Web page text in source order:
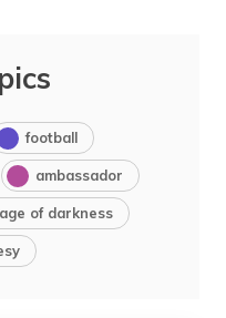
football
ambassador
of darkness